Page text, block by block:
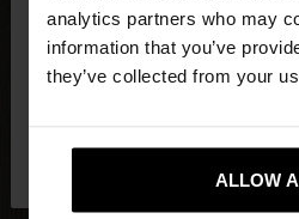
analytics partners who may
information that you’ve
they’ve collected from your
ALLOW
You are accessing the site
want to browse our United